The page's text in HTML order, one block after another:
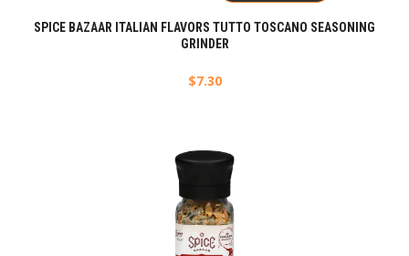
SPICE BAZAAR ITALIAN FLAVORS TUTTO TOSCANO SEASONING
GRINDER
$7.30